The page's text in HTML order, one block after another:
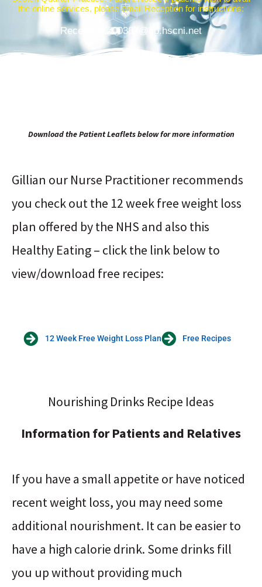
the online services, please email Reception for instructions:
Reception.z00387@gp.hscni.net
Download the Patient Leaflets below for more information
Gillian our Nurse Practitioner recommends
you check out the 12 week free weight loss
plan offered by the NHS and also this
Healthy Eating – click the link below to
view/download free recipes:
12 Week Free Weight Loss Plan Free Recipes
Nourishing Drinks Recipe Ideas
Information for Patients and Relatives
If you have a small appetite or have noticed
recent weight loss, you may need some
additional nourishment. It can be easier to
have a high calorie drink. Some drinks fill
you up without providing much